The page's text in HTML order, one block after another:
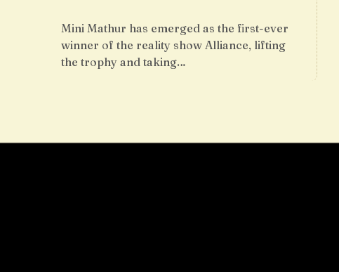
Mini Mathur has emerged as the first-ever
winner of the reality show Alliance, lifting
the trophy and taking…